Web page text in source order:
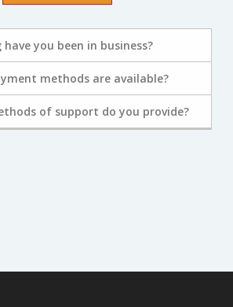
have you been in business?
methods are available?
of support do you provide?